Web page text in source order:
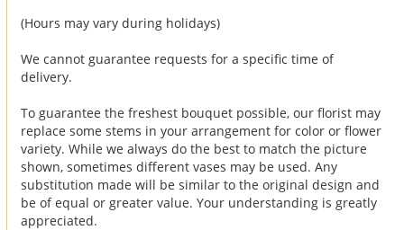
(Hours may vary during holidays)
We cannot guarantee requests for a specific time of
delivery.
To guarantee the freshest bouquet possible, our florist may
replace some stems in your arrangement for color or flower
variety. While we always do the best to match the picture
shown, sometimes different vases may be used. Any
substitution made will be similar to the original design and
be of equal or greater value. Your understanding is greatly
appreciated.